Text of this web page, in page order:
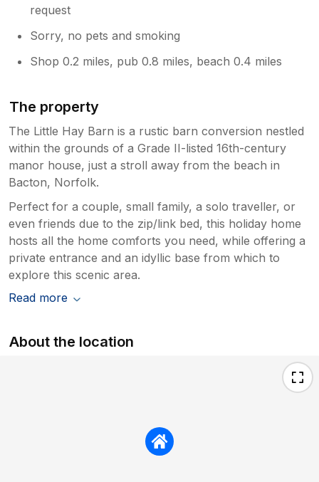
request
Sorry, no pets and smoking
Shop 0.2 miles, pub 0.8 miles, beach 0.4 miles
The property
The Little Hay Barn is a rustic barn conversion nestled
within the grounds of a Grade II-listed 16th-century
manor house, just a stroll away from the beach in
Bacton, Norfolk.
Perfect for a couple, small family, a solo traveller, or
even friends due to the zip/link bed, this holiday home
hosts all the home comforts you need, while offering a
private entrance and an idyllic base from which to
explore this scenic area.
Read more
About the location